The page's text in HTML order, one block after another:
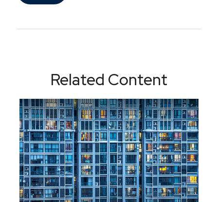
Related Content